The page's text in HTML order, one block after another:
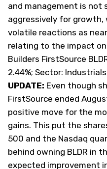
and management is not
aggressively for growth,
volatile reactions as
relating to the impact on
Builders FirstSource
2.44%; Sector: Industrials
UPDATE: Even though
FirstSource ended
positive move for the
gains. This put the
500 and the Nasdaq
behind owning BLDR in
expected improvement